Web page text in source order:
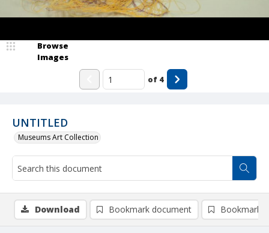
UNTITLED
Museums Art Collection
Browse
Images
of 4
Download Bookmark document Bookmark